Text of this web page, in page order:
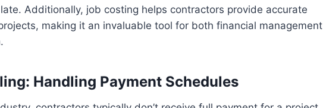
Additionally, job costing helps contractors provide accurate
making it an invaluable tool for both financial management
Handling Payment Schedules